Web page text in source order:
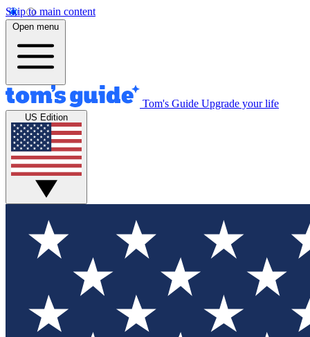
Skip to main content
Open menu
Tom's Guide Upgrade your life
US Edition